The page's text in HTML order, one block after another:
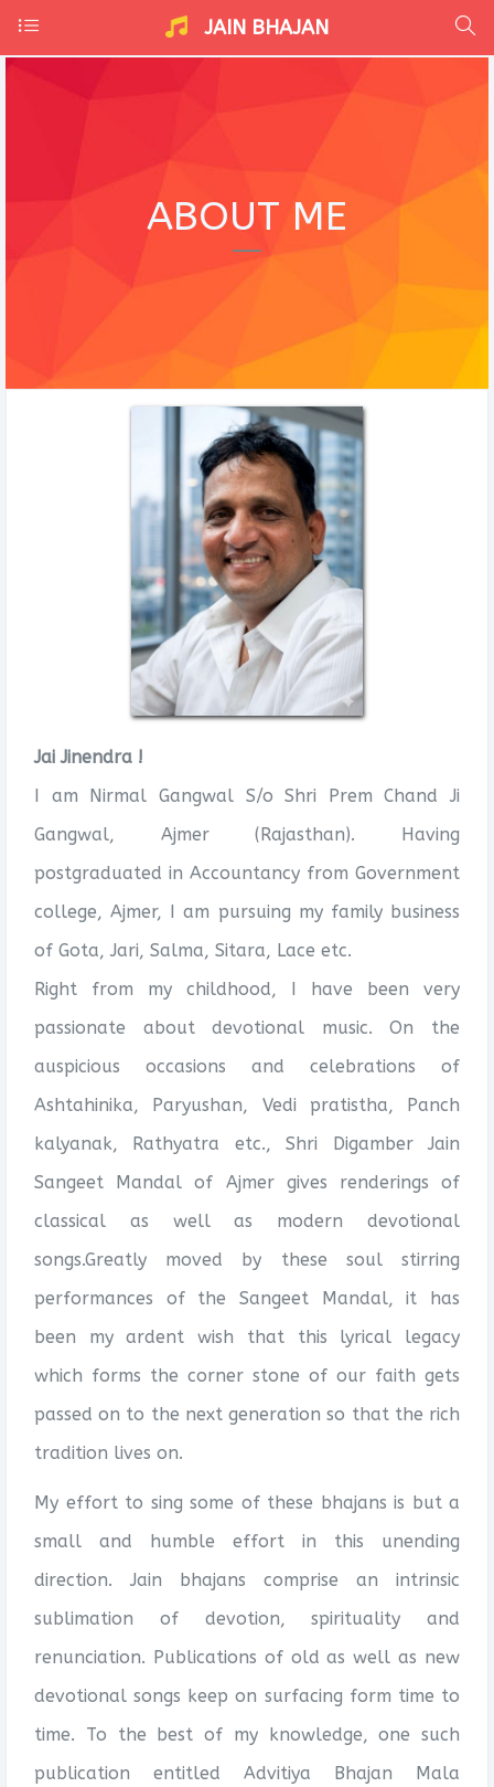
JAIN BHAJAN
ABOUT ME
Jai Jinendra !
I am Nirmal Gangwal S/o Shri Prem Chand Ji
Gangwal, Ajmer (Rajasthan). Having
postgraduated in Accountancy from Government
college, Ajmer, I am pursuing my family business
of Gota, Jari, Salma, Sitara, Lace etc.
Right from my childhood, I have been very
passionate about devotional music. On the
auspicious occasions and celebrations of
Ashtahinika, Paryushan, Vedi pratistha, Panch
kalyanak, Rathyatra etc., Shri Digamber Jain
Sangeet Mandal of Ajmer gives renderings of
classical as well as modern devotional
songs.Greatly moved by these soul stirring
performances of the Sangeet Mandal, it has
been my ardent wish that this lyrical legacy
which forms the corner stone of our faith gets
passed on to the next generation so that the rich
tradition lives on.
My effort to sing some of these bhajans is but a
small and humble effort in this unending
direction. Jain bhajans comprise an intrinsic
sublimation of devotion, spirituality and
renunciation. Publications of old as well as new
devotional songs keep on surfacing form time to
time. To the best of my knowledge, one such
publication entitled Advitiya Bhajan Mala